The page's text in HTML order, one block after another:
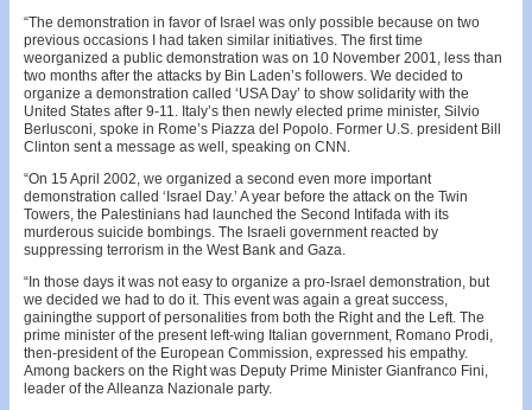
“The demonstration in favor of Israel was only possible because on two
previous occasions I had taken similar initiatives. The first time
weorganized a public demonstration was on 10 November 2001, less than
two months after the attacks by Bin Laden’s followers. We decided to
organize a demonstration called ‘USA Day’ to show solidarity with the
United States after 9-11. Italy’s then newly elected prime minister, Silvio
Berlusconi, spoke in Rome’s Piazza del Popolo. Former U.S. president Bill
Clinton sent a message as well, speaking on CNN.
“On 15 April 2002, we organized a second even more important
demonstration called ‘Israel Day.’ A year before the attack on the Twin
Towers, the Palestinians had launched the Second Intifada with its
murderous suicide bombings. The Israeli government reacted by
suppressing terrorism in the West Bank and Gaza.
“In those days it was not easy to organize a pro-Israel demonstration, but
we decided we had to do it. This event was again a great success,
gainingthe support of personalities from both the Right and the Left. The
prime minister of the present left-wing Italian government, Romano Prodi,
then-president of the European Commission, expressed his empathy.
Among backers on the Right was Deputy Prime Minister Gianfranco Fini,
leader of the Alleanza Nazionale party.